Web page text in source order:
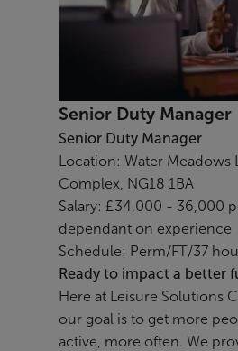
Senior Duty Manager
Senior Duty Manager
Location: Water Meadows
Complex, NG18 1BA
Salary: £34,000 - 36,000
dependant on experience
Schedule: Perm/FT/37
Ready to impact a better
Here at Leisure Solutions
our goal is to get more
active, more often. We